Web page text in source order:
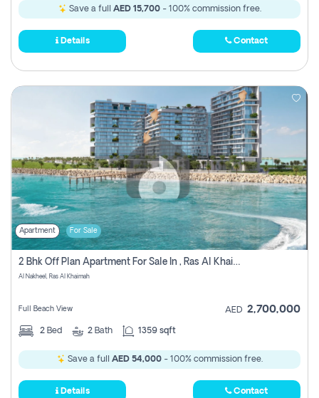
Save a full AED 15,700- 100% commission free.
Details Contact
Apartment For Sale
2 Bhk Off Plan Apartment For Sale In , Ras Al Khaima
Al Nakheel, Ras Al Khaimah
Full Beach View AED 2,700,000
2 Bed 2 Bath 1359 sqft
Save a full AED 54,000- 100% commission free.
Details Contact